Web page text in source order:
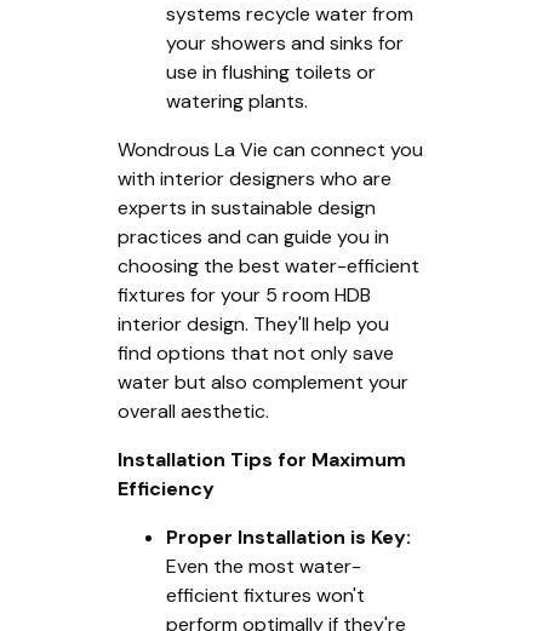
systems recycle water from
your showers and sinks for
use in flushing toilets or
watering plants.
Wondrous La Vie can connect you
with interior designers who are
experts in sustainable design
practices and can guide you in
choosing the best water-efficient
fixtures for your 5 room HDB
interior design. They'll help you
find options that not only save
water but also complement your
overall aesthetic.
Installation Tips for Maximum
Efficiency
Proper Installation is Key:
Even the most water-
efficient fixtures won't
perform optimally if they're